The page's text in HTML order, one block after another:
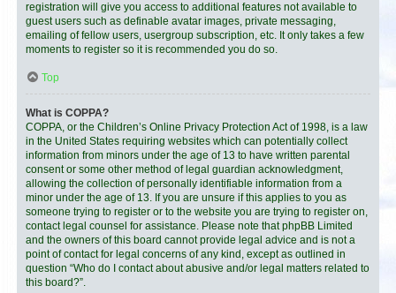
registration will give you access to additional features not available to
guest users such as definable avatar images, private messaging,
emailing of fellow users, usergroup subscription, etc. It only takes a few
moments to register so it is recommended you do so.
Top
What is COPPA?
COPPA, or the Children’s Online Privacy Protection Act of 1998, is a law
in the United States requiring websites which can potentially collect
information from minors under the age of 13 to have written parental
consent or some other method of legal guardian acknowledgment,
allowing the collection of personally identifiable information from a
minor under the age of 13. If you are unsure if this applies to you as
someone trying to register or to the website you are trying to register on,
contact legal counsel for assistance. Please note that phpBB Limited
and the owners of this board cannot provide legal advice and is not a
point of contact for legal concerns of any kind, except as outlined in
question “Who do I contact about abusive and/or legal matters related to
this board?”.